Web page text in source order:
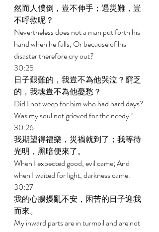
然而人僕倒，豈不伸手；遇災難，豈
不呼救呢？
Nevertheless does not a man put forth his
hand when he falls, Or because of his
disaster therefore cry out?
30:25
日子艱難的，我豈不為他哭泣？窮乏
的，我魂豈不為他憂愁？
Did I not weep for him who had hard days?
Was my soul not grieved for the needy?
30:26
我期望得福樂，災禍就到了；我等待
光明，黑暗便來了。
When I expected good, evil came; And
when I waited for light, darkness came.
30:27
我的心腸擾亂不安，困苦的日子迎我
而來。
My inward parts are in turmoil and are not